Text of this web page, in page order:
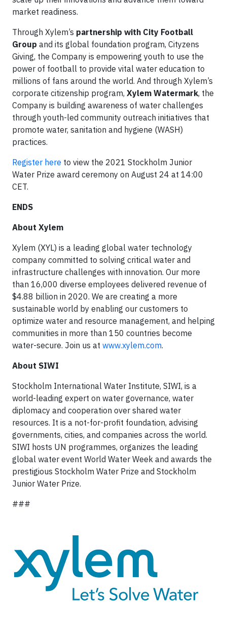
market readiness.
Through Xylem’s partnership with City Football
Group and its global foundation program, Cityzens
Giving, the Company is empowering youth to use the
power of football to provide vital water education to
millions of fans around the world. And through Xylem’s
corporate citizenship program, Xylem Watermark, the
Company is building awareness of water challenges
through youth-led community outreach initiatives that
promote water, sanitation and hygiene (WASH)
practices.
Register here to view the 2021 Stockholm Junior
Water Prize award ceremony on August 24 at 14:00
CET.
ENDS
About Xylem
Xylem (XYL) is a leading global water technology
company committed to solving critical water and
infrastructure challenges with innovation. Our more
than 16,000 diverse employees delivered revenue of
$4.88 billion in 2020. We are creating a more
sustainable world by enabling our customers to
optimize water and resource management, and helping
communities in more than 150 countries become
water-secure. Join us at www.xylem.com.
About SIWI
Stockholm International Water Institute, SIWI, is a
world-leading expert on water governance, water
diplomacy and cooperation over shared water
resources. It is a not-for-profit foundation, advising
governments, cities, and companies across the world.
SIWI hosts UN programmes, organizes the leading
global water event World Water Week and awards the
prestigious Stockholm Water Prize and Stockholm
Junior Water Prize.
###